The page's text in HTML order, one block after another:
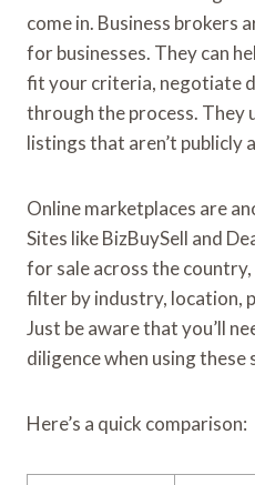
come in. Business brokers
for businesses. They can
fit your criteria, negotiate
through the process. They
listings that aren’t publicly
Online marketplaces are
Sites like BizBuySell and
for sale across the
filter by industry, location,
Just be aware that you’ll
diligence when using these
Here’s a quick comparison: